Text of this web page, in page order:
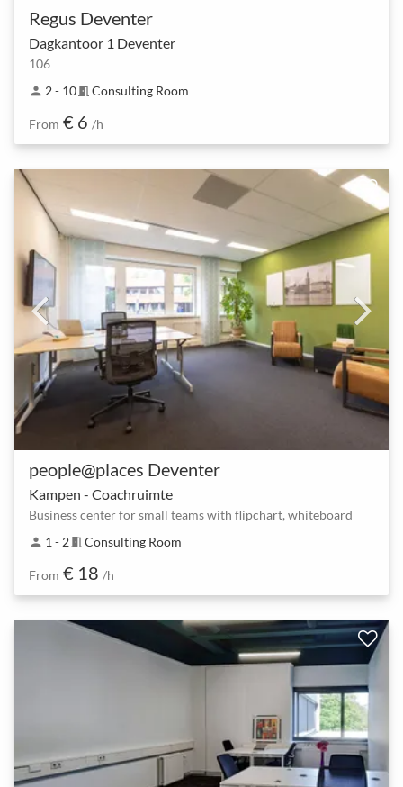
Regus Deventer
Dagkantoor 1 Deventer
106
person 2 - 10meeting_room Consulting Room
From € 6 /h
people@places Deventer
Kampen - Coachruimte
Business center for small teams with flipchart, whiteboard
person 1 - 2meeting_room Consulting Room
From € 18 /h